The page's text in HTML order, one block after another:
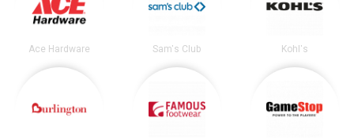
Ace Hardware Sam's Club Kohl's